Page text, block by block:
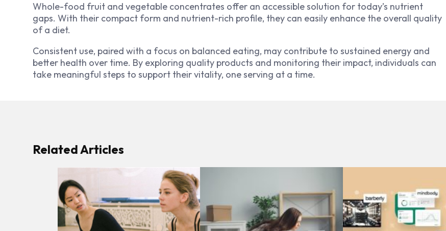
Whole-food fruit and vegetable concentrates offer an accessible solution for today’s nutrient
gaps. With their compact form and nutrient-rich profile, they can easily enhance the overall quality
of a diet.
Consistent use, paired with a focus on balanced eating, may contribute to sustained energy and
better health over time. By exploring quality products and monitoring their impact, individuals can
take meaningful steps to support their vitality, one serving at a time.
Related Articles